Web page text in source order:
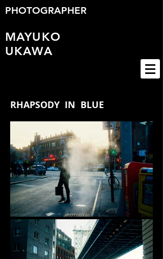
PHOTOGRAPHER
MAYUKO
UKAWA
RHAPSODY IN BLUE